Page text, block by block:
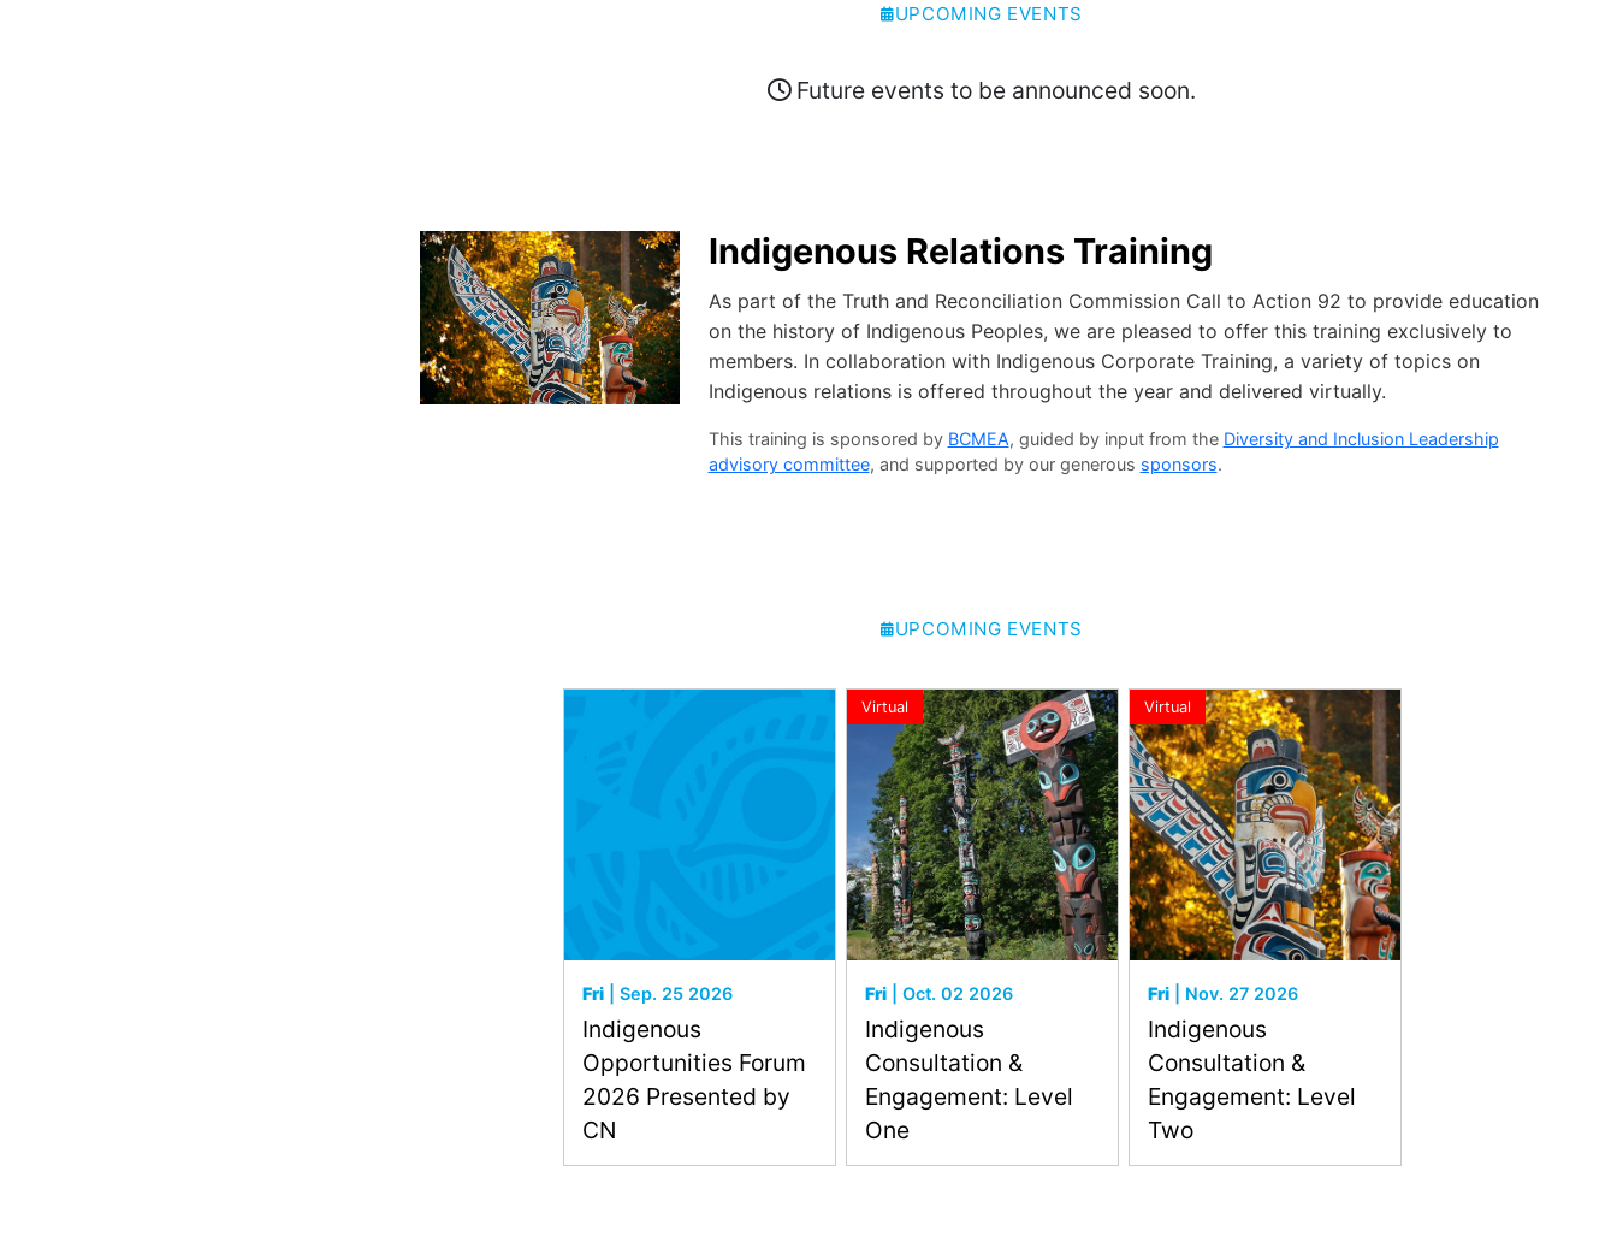
UPCOMING EVENTS
Future events to be announced soon.
Indigenous Relations Training
As part of the Truth and Reconciliation Commission Call to Action 92 to provide education
on the history of Indigenous Peoples, we are pleased to offer this training exclusively to
members. In collaboration with Indigenous Corporate Training, a variety of topics on
Indigenous relations is offered throughout the year and delivered virtually.
This training is sponsored by BCMEA, guided by input from the Diversity and Inclusion Leadership
advisory committee, and supported by our generous sponsors.
UPCOMING EVENTS
Fri| Sep. 25 2026
Indigenous
Opportunities Forum
2026 Presented by
CN
Virtual
Fri| Oct. 02 2026
Indigenous
Consultation &
Engagement: Level
One
Virtual
Fri| Nov. 27 2026
Indigenous
Consultation &
Engagement: Level
Two